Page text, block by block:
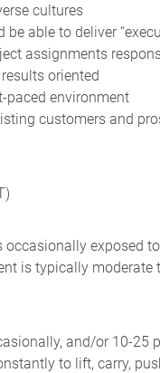
cultures
able to deliver
assignments
oriented
paced environment
customers and
exposed
is typically moderate
and/or 10-25
to lift, carry,